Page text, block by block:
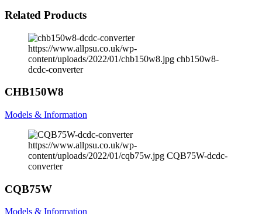
Related Products
https://www.allpsu.co.uk/wp-
content/uploads/2022/01/chb150w8.jpg chb150w8-
dcdc-converter
CHB150W8
Models & Information
https://www.allpsu.co.uk/wp-
content/uploads/2022/01/cqb75w.jpg CQB75W-dcdc-
converter
CQB75W
Models & Information